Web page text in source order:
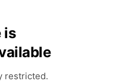
is
restricted.